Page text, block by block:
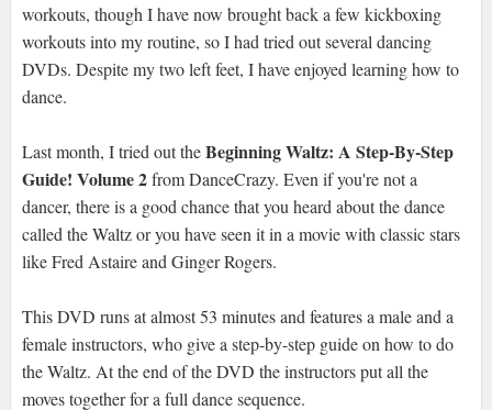
workouts, though I have now brought back a few kickboxing
workouts into my routine, so I had tried out several dancing
DVDs. Despite my two left feet, I have enjoyed learning how to
dance.
Last month, I tried out theBeginning Waltz: A Step-By-Step
Guide! Volume 2from DanceCrazy. Even if you're not a
dancer, there is a good chance that you heard about the dance
called the Waltz or you have seen it in a movie with classic stars
like Fred Astaire and Ginger Rogers.
This DVD runs at almost 53 minutes and features a male and a
female instructors, who give a step-by-step guide on how to do
the Waltz. At the end of the DVD the instructors put all the
moves together for a full dance sequence.